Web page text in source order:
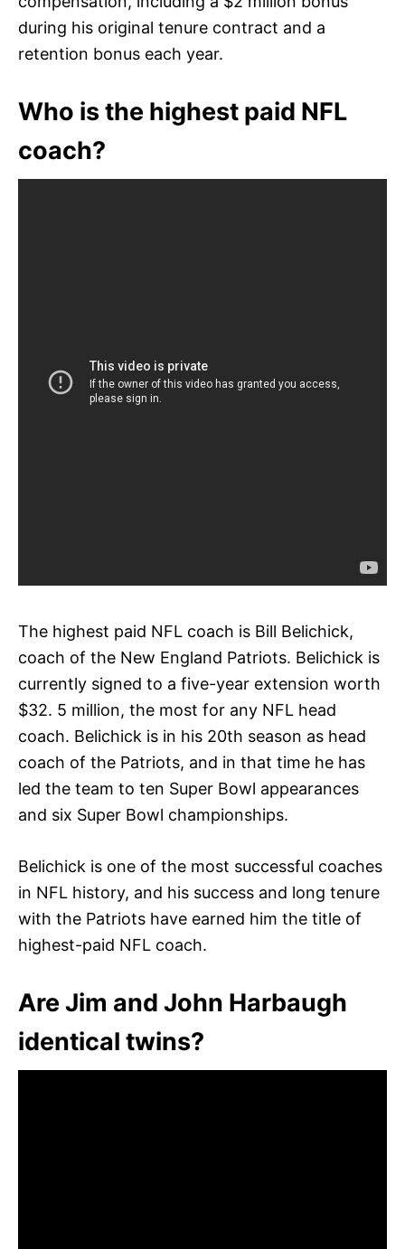
during his original tenure contract and a
retention bonus each year.
Who is the highest paid NFL
coach?
The highest paid NFL coach is Bill Belichick,
coach of the New England Patriots. Belichick is
currently signed to a five-year extension worth
$32. 5 million, the most for any NFL head
coach. Belichick is in his 20th season as head
coach of the Patriots, and in that time he has
led the team to ten Super Bowl appearances
and six Super Bowl championships.
Belichick is one of the most successful coaches
in NFL history, and his success and long tenure
with the Patriots have earned him the title of
highest-paid NFL coach.
Are Jim and John Harbaugh
identical twins?